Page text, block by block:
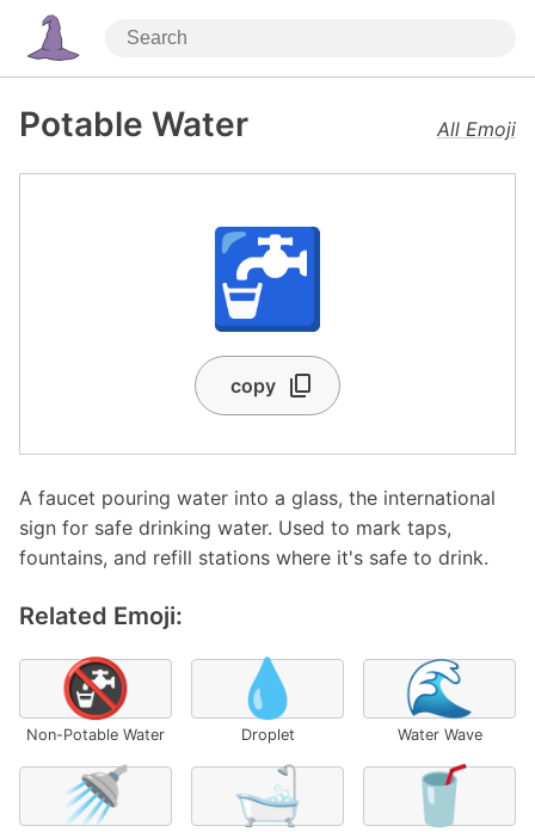
Potable Water All Emoji
🚰
copy
A faucet pouring water into a glass, the international
sign for safe drinking water. Used to mark taps,
fountains, and refill stations where it's safe to drink.
Related Emoji:
🚱
Non-Potable Water
💧
Droplet
🌊
Water Wave
🚿 🛁 🥤